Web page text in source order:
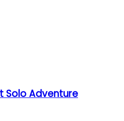
Solo Adventure